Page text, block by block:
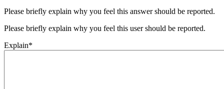
Please briefly explain why you feel this answer should be reported.
Please briefly explain why you feel this user should be reported.
Explain*